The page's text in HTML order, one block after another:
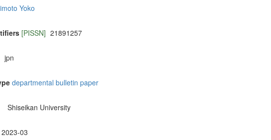
Yoko
[PISSN] 21891257
jpn
departmental bulletin paper
Shiseikan University
2023-03